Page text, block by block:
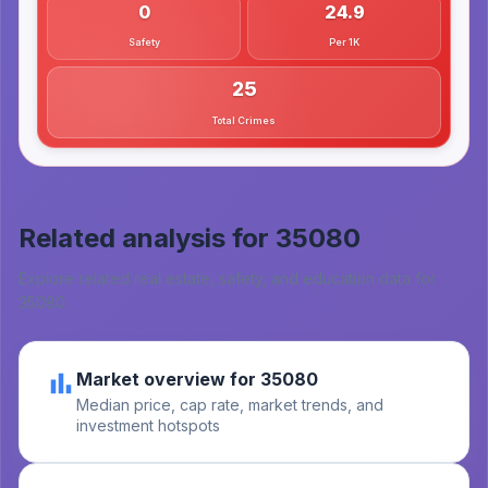
0
Safety
24.9
Per 1K
25
Total Crimes
Related analysis for 35080
Explore related real estate, safety, and education data for
35080.
Market overview for 35080
Median price, cap rate, market trends, and
investment hotspots